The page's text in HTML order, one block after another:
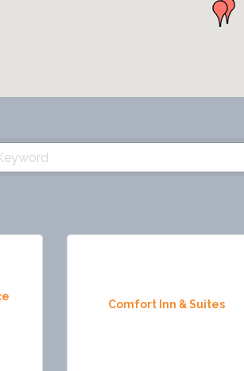
Comfort Inn & Suites